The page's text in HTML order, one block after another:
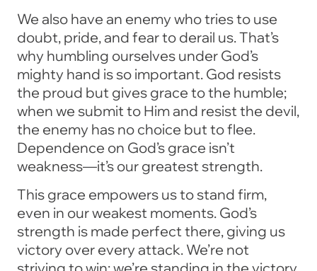
We also have an enemy who tries to use
doubt, pride, and fear to derail us. That’s
why humbling ourselves under God’s
mighty hand is so important. God resists
the proud but gives grace to the humble;
when we submit to Him and resist the devil,
the enemy has no choice but to flee.
Dependence on God’s grace isn’t
weakness—it’s our greatest strength.
This grace empowers us to stand firm,
even in our weakest moments. God’s
strength is made perfect there, giving us
victory over every attack. We’re not